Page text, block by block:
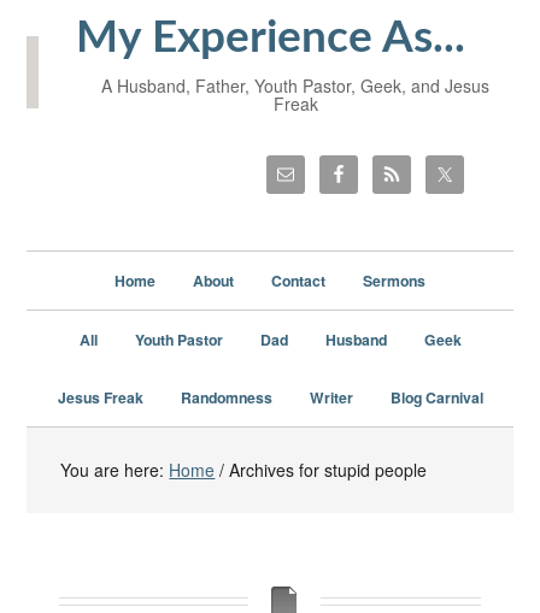
My Experience As...
A Husband, Father, Youth Pastor, Geek, and Jesus
Freak
Home About Contact Sermons
All Youth Pastor Dad Husband Geek
Jesus Freak Randomness Writer Blog Carnival
You are here: Home / Archives for stupid people